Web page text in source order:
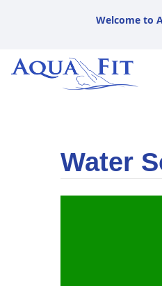
Welcome to Aquafit
Water